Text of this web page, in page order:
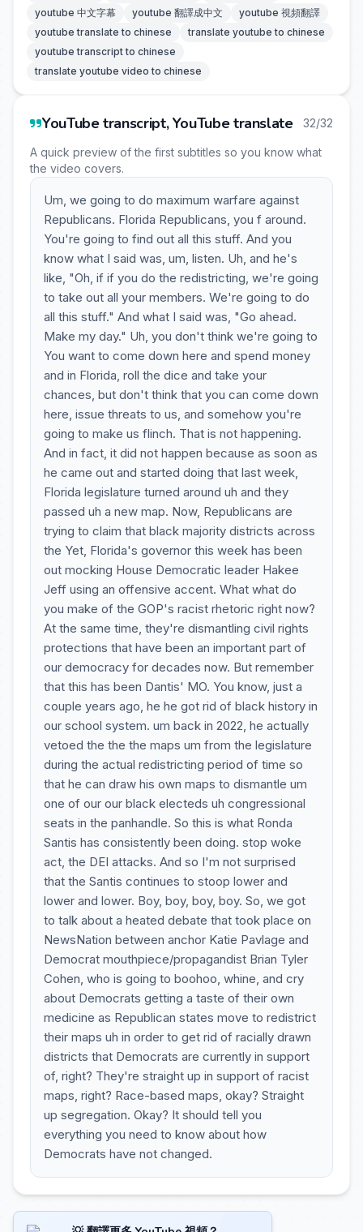
youtube 中文字幕
youtube 翻譯成中文
youtube 視頻翻譯
youtube translate to chinese
translate youtube to chinese
youtube transcript to chinese
translate youtube video to chinese
YouTube transcript, YouTube translate 32/32
A quick preview of the first subtitles so you know what
the video covers.
Um, we going to do maximum warfare against
Republicans. Florida Republicans, you f around.
You're going to find out all this stuff. And you
know what I said was, um, listen. Uh, and he's
like, "Oh, if if you do the redistricting, we're going
to take out all your members. We're going to do
all this stuff." And what I said was, "Go ahead.
Make my day." Uh, you don't think we're going to
You want to come down here and spend money
and in Florida, roll the dice and take your
chances, but don't think that you can come down
here, issue threats to us, and somehow you're
going to make us flinch. That is not happening.
And in fact, it did not happen because as soon as
he came out and started doing that last week,
Florida legislature turned around uh and they
passed uh a new map. Now, Republicans are
trying to claim that black majority districts across
the Yet, Florida's governor this week has been
out mocking House Democratic leader Hakee
Jeff using an offensive accent. What what do
you make of the GOP's racist rhetoric right now?
At the same time, they're dismantling civil rights
protections that have been an important part of
our democracy for decades now. But remember
that this has been Dantis' MO. You know, just a
couple years ago, he he got rid of black history in
our school system. um back in 2022, he actually
vetoed the the the maps um from the legislature
during the actual redistricting period of time so
that he can draw his own maps to dismantle um
one of our our black electeds uh congressional
seats in the panhandle. So this is what Ronda
Santis has consistently been doing. stop woke
act, the DEI attacks. And so I'm not surprised
that the Santis continues to stoop lower and
lower and lower. Boy, boy, boy, boy. So, we got
to talk about a heated debate that took place on
NewsNation between anchor Katie Pavlage and
Democrat mouthpiece/propagandist Brian Tyler
Cohen, who is going to boohoo, whine, and cry
about Democrats getting a taste of their own
medicine as Republican states move to redistrict
their maps uh in order to get rid of racially drawn
districts that Democrats are currently in support
of, right? They're straight up in support of racist
maps, right? Race-based maps, okay? Straight
up segregation. Okay? It should tell you
everything you need to know about how
Democrats have not changed.